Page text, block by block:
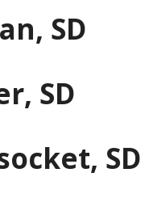
SD
SD
SD